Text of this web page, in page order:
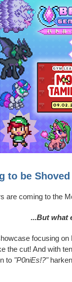
to be
are coming to the
...But what
focusing
the cut! And with
to "P0niEs!?"